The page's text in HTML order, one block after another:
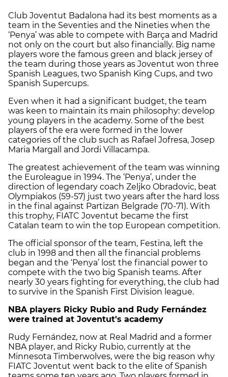
Club Joventut Badalona had its best moments as a
team in the Seventies and the Nineties when the
‘Penya’ was able to compete with Barça and Madrid
not only on the court but also financially. Big name
players wore the famous green and black jersey of
the team during those years as Joventut won three
Spanish Leagues, two Spanish King Cups, and two
Spanish Supercups.
Even when it had a significant budget, the team
was keen to maintain its main philosophy: develop
young players in the academy. Some of the best
players of the era were formed in the lower
categories of the club such as Rafael Jofresa, Josep
Maria Margall and Jordi Villacampa.
The greatest achievement of the team was winning
the Euroleague in 1994. The ‘Penya’, under the
direction of legendary coach Zeljko Obradovic, beat
Olympiakos (59-57) just two years after the hard loss
in the final against Partizan Belgrade (70-71). With
this trophy, FIATC Joventut became the first
Catalan team to win the top European competition.
The official sponsor of the team, Festina, left the
club in 1998 and then all the financial problems
began and the ‘Penya’ lost the financial power to
compete with the two big Spanish teams. After
nearly 30 years fighting for everything, the club had
to survive in the Spanish First Division league.
NBA players Ricky Rubio and Rudy Fernández
were trained at Joventut's academy
Rudy Fernández, now at Real Madrid and a former
NBA player, and Ricky Rubio, currently at the
Minnesota Timberwolves, were the big reason why
FIATC Joventut went back to the elite of Spanish